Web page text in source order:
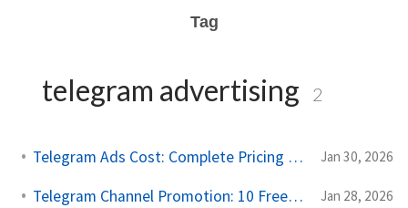
Tag
telegram advertising 2
Telegram Ads Cost: Complete Pricing Guide for 2025 Jan 30, 2026
Telegram Channel Promotion: 10 Free and Paid Strategies Jan 28, 2026